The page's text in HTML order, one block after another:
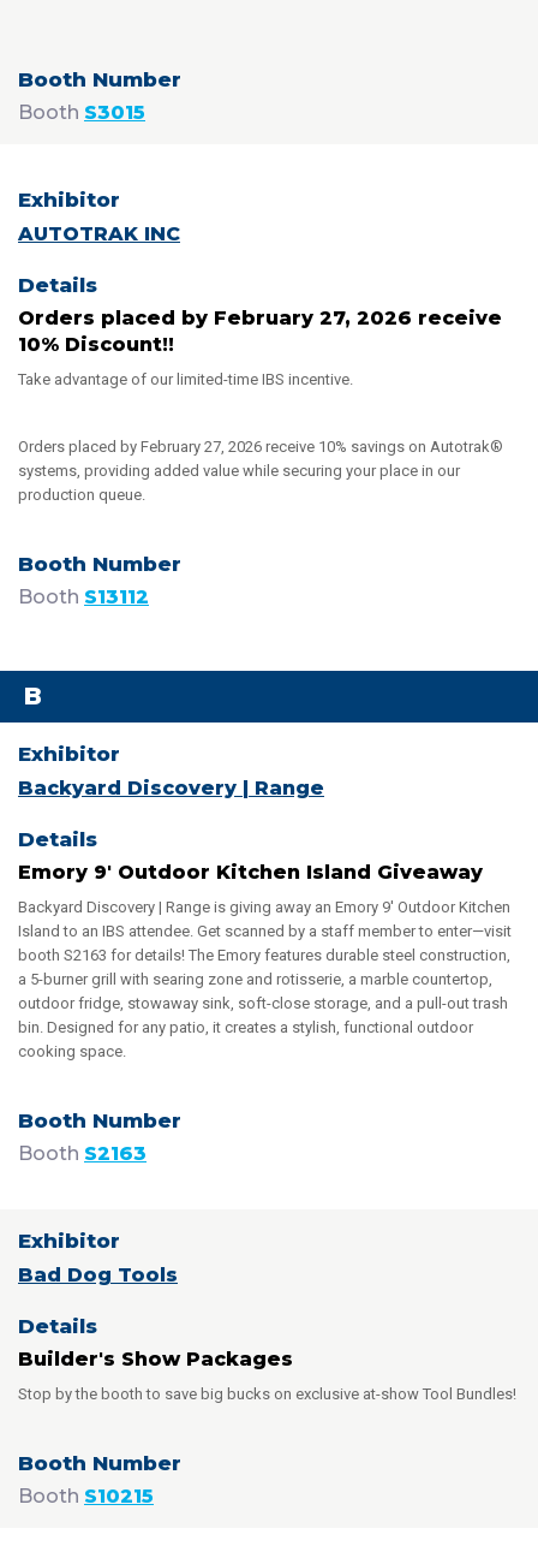
Booth S3015
AUTOTRAK INC
Orders placed by February 27, 2026 receive
10% Discount!!
Take advantage of our limited-time IBS incentive.
Orders placed by February 27, 2026 receive 10% savings on Autotrak®
systems, providing added value while securing your place in our
production queue.
Booth S13112
B
Backyard Discovery | Range
Emory 9' Outdoor Kitchen Island Giveaway
Backyard Discovery | Range is giving away an Emory 9' Outdoor Kitchen
Island to an IBS attendee. Get scanned by a staff member to enter—visit
booth S2163 for details! The Emory features durable steel construction,
a 5-burner grill with searing zone and rotisserie, a marble countertop,
outdoor fridge, stowaway sink, soft-close storage, and a pull-out trash
bin. Designed for any patio, it creates a stylish, functional outdoor
cooking space.
Booth S2163
Bad Dog Tools
Builder's Show Packages
Stop by the booth to save big bucks on exclusive at-show Tool Bundles!
Booth S10215